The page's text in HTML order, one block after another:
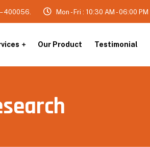
400056. Mon - Fri : 10:30 AM - 06:00 PM
Our Product Testimonial